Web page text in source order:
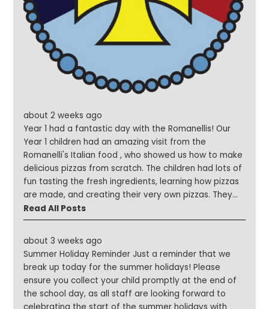
about 2 weeks ago
Year 1 had a fantastic day with the Romanellis! Our
Year 1 children had an amazing visit from the
Romanelli's Italian food , who showed us how to make
delicious pizzas from scratch. The children had lots of
fun tasting the fresh ingredients, learning how pizzas
are made, and creating their very own pizzas. They
then watched them being cooked in the traditional
pizza oven inside the Romanellis' pizza van! A huge
thank you to the Romanellis for giving our children
such a fun, hands-on, and very tasty learning
experience. It was a fantastic lesson that everyone
thoroughly enjoyed!
Read All Posts
about 3 weeks ago
Summer Holiday Reminder Just a reminder that we
break up today for the summer holidays! Please
ensure you collect your child promptly at the end of
the school day, as all staff are looking forward to